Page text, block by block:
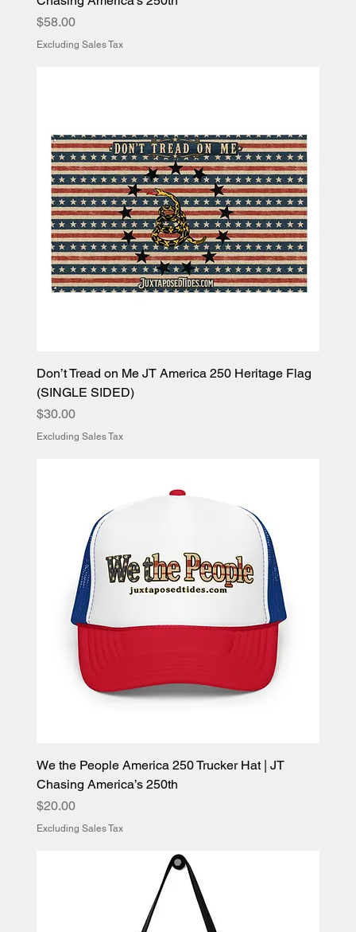
Price
$58.00
Excluding Sales Tax
Don’t Tread on Me JT America 250 Heritage Flag
(SINGLE SIDED)
Price
$30.00
Excluding Sales Tax
We the People America 250 Trucker Hat | JT
Chasing America’s 250th
Price
$20.00
Excluding Sales Tax